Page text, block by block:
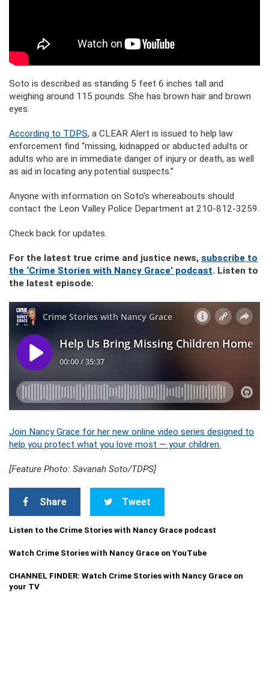
Soto is described as standing 5 feet 6 inches tall and
weighing around 115 pounds. She has brown hair and brown
eyes.
According to TDPS, a CLEAR Alert is issued to help law
enforcement find “missing, kidnapped or abducted adults or
adults who are in immediate danger of injury or death, as well
as aid in locating any potential suspects.”
Anyone with information on Soto’s whereabouts should
contact the Leon Valley Police Department at 210-812-3259.
Check back for updates.
For the latest true crime and justice news, subscribe to
the ‘Crime Stories with Nancy Grace’ podcast. Listen to
the latest episode:
Join Nancy Grace for her new online video series designed to
help you protect what you love most — your children.
[Feature Photo: Savanah Soto/TDPS]
Share Tweet
Listen to the Crime Stories with Nancy Grace podcast
Watch Crime Stories with Nancy Grace on YouTube
CHANNEL FINDER: Watch Crime Stories with Nancy Grace on
your TV